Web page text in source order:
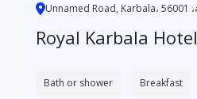
Royal Karbala Hotel
Bath or shower Breakfast